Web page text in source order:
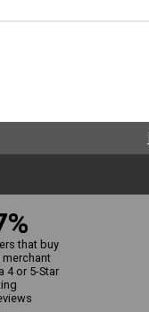
that buy
4 or 5-Star